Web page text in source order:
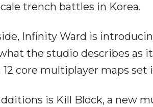
trench battles in Korea.
Infinity Ward is
the studio describes as
core multiplayer maps
is Kill Block, a new